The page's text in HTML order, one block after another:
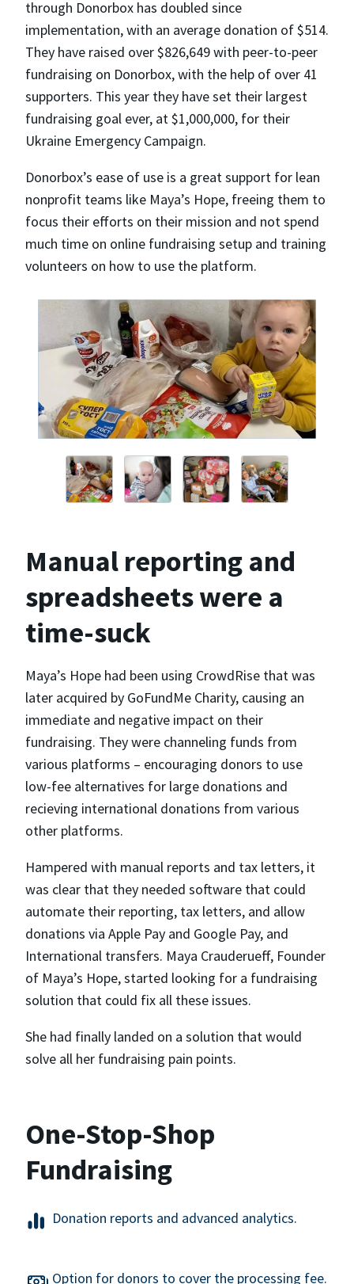
through Donorbox has doubled since
implementation, with an average donation of $514.
They have raised over $826,649 with peer-to-peer
fundraising on Donorbox, with the help of over 41
supporters. This year they have set their largest
fundraising goal ever, at $1,000,000, for their
Ukraine Emergency Campaign.
Donorbox’s ease of use is a great support for lean
nonprofit teams like Maya’s Hope, freeing them to
focus their efforts on their mission and not spend
much time on online fundraising setup and training
volunteers on how to use the platform.
Manual reporting and
spreadsheets were a
time-suck
Maya’s Hope had been using CrowdRise that was
later acquired by GoFundMe Charity, causing an
immediate and negative impact on their
fundraising. They were channeling funds from
various platforms – encouraging donors to use
low-fee alternatives for large donations and
recieving international donations from various
other platforms.
Hampered with manual reports and tax letters, it
was clear that they needed software that could
automate their reporting, tax letters, and allow
donations via Apple Pay and Google Pay, and
International transfers. Maya Crauderueff, Founder
of Maya’s Hope, started looking for a fundraising
solution that could fix all these issues.
She had finally landed on a solution that would
solve all her fundraising pain points.
One-Stop-Shop
Fundraising
Donation reports and advanced analytics.
Option for donors to cover the processing fee.